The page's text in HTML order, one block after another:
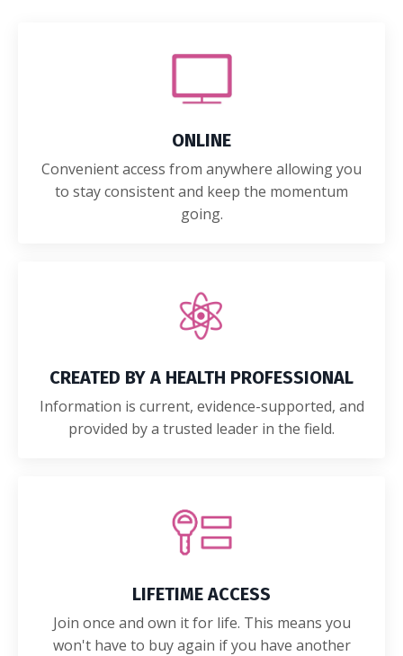
ONLINE
Convenient access from anywhere allowing you
to stay consistent and keep the momentum
going.
CREATED BY A HEALTH PROFESSIONAL
Information is current, evidence-supported, and
provided by a trusted leader in the field.
LIFETIME ACCESS
Join once and own it for life. This means you
won't have to buy again if you have another